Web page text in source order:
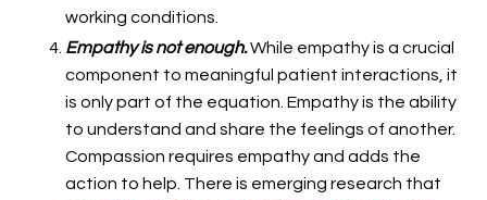
working conditions.
Empathy is not enough.While empathy is a crucial
component to meaningful patient interactions, it
is only part of the equation. Empathy is the ability
to understand and share the feelings of another.
Compassion requires empathy and adds the
action to help. There is emerging research that